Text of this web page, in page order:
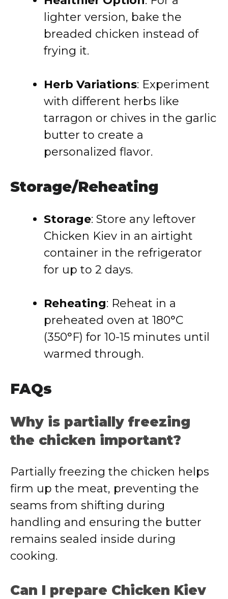
lighter version, bake the
breaded chicken instead of
frying it.
Herb Variations: Experiment
with different herbs like
tarragon or chives in the garlic
butter to create a
personalized flavor.
Storage/Reheating
Storage: Store any leftover
Chicken Kiev in an airtight
container in the refrigerator
for up to 2 days.
Reheating: Reheat in a
preheated oven at 180°C
(350°F) for 10-15 minutes until
warmed through.
FAQs
Why is partially freezing
the chicken important?
Partially freezing the chicken helps
firm up the meat, preventing the
seams from shifting during
handling and ensuring the butter
remains sealed inside during
cooking.
Can I prepare Chicken Kiev